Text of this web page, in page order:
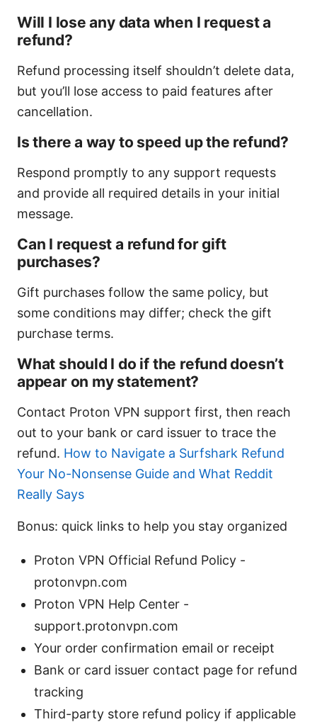
Will I lose any data when I request a
refund?
Refund processing itself shouldn’t delete data,
but you’ll lose access to paid features after
cancellation.
Is there a way to speed up the refund?
Respond promptly to any support requests
and provide all required details in your initial
message.
Can I request a refund for gift
purchases?
Gift purchases follow the same policy, but
some conditions may differ; check the gift
purchase terms.
What should I do if the refund doesn’t
appear on my statement?
Contact Proton VPN support first, then reach
out to your bank or card issuer to trace the
refund. How to Navigate a Surfshark Refund
Your No-Nonsense Guide and What Reddit
Really Says
Bonus: quick links to help you stay organized
Proton VPN Official Refund Policy -
protonvpn.com
Proton VPN Help Center -
support.protonvpn.com
Your order confirmation email or receipt
Bank or card issuer contact page for refund
tracking
Third-party store refund policy if applicable